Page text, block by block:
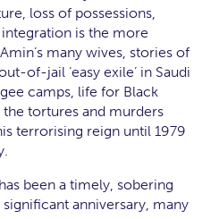
loss of possessions,
is the more
many wives, stories of
of-jail ‘easy exile’ in Saudi
camps, life for Black
the tortures and murders
terrorising reign until 1979
been a timely, sobering
anniversary, many